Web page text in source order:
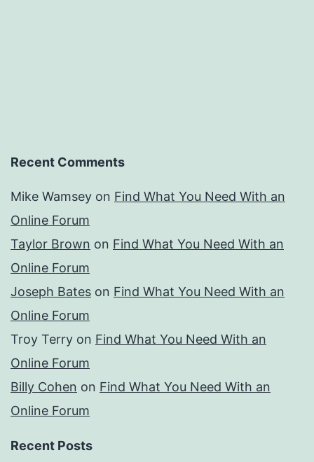
Recent Comments
Mike Wamsey on Find What You Need With an
Online Forum
Taylor Brown on Find What You Need With an
Online Forum
Joseph Bates on Find What You Need With an
Online Forum
Troy Terry on Find What You Need With an
Online Forum
Billy Cohen on Find What You Need With an
Online Forum
Recent Posts